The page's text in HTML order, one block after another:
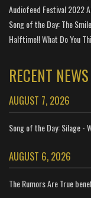
Audiofeed Festival 2022
Song of the Day: The
Halftime!! What Do You
RECENT NEWS
AUGUST 7, 2026
Song of the Day: Silage -
AUGUST 6, 2026
The Rumors Are True